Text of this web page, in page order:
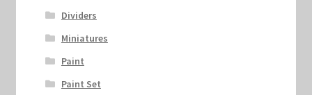
Dividers
Miniatures
Paint
Paint Set